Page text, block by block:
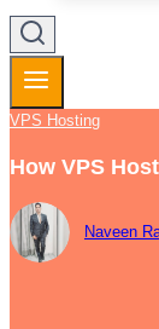
VPS Hosting
How VPS
Naveen